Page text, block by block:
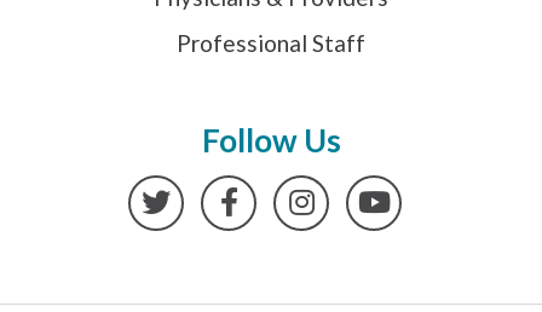
Professional Staff
Follow Us
TwitterFacebookInstagramYouTube